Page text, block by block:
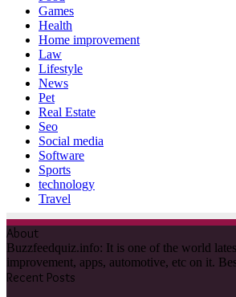
Games
Health
Home improvement
Law
Lifestyle
News
Pet
Real Estate
Seo
Social media
Software
Sports
technology
Travel
About
Buzzfeedquiz.info: It is one of the world
improvement, apps, automotive, etc on it.
Recent Posts